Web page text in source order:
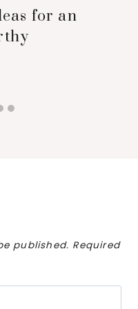
for an
published. Required